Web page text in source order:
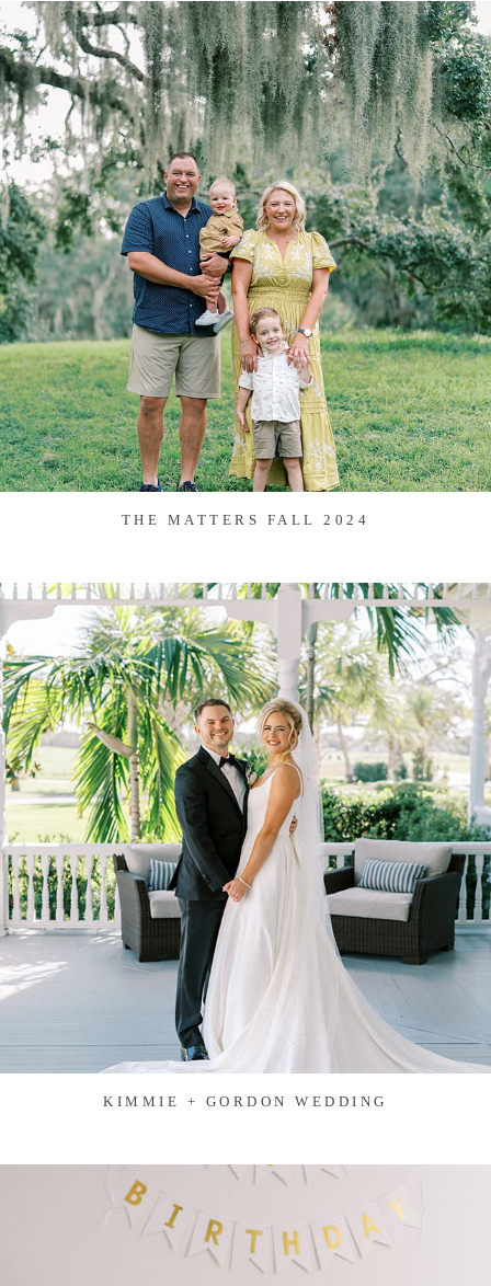
THE MATTERS FALL 2024
KIMMIE + GORDON WEDDING